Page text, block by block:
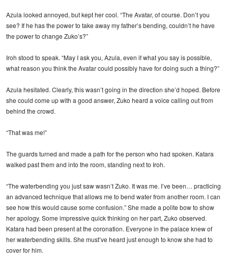
Azula looked annoyed, but kept her cool. “The Avatar, of course. Don’t you
see? If he has the power to take away my father’s bending, couldn’t he have
the power to change Zuko’s?”
Iroh stood to speak. “May I ask you, Azula, even if what you say is possible,
what reason you think the Avatar could possibly have for doing such a thing?”
Azula hesitated. Clearly, this wasn’t going in the direction she’d hoped. Before
she could come up with a good answer, Zuko heard a voice calling out from
behind the crowd.
“That was me!”
The guards turned and made a path for the person who had spoken. Katara
walked past them and into the room, standing next to Iroh.
“The waterbending you just saw wasn’t Zuko. It was me. I’ve been… practicing
an advanced technique that allows me to bend water from another room. I can
see how this would cause some confusion.” She made a polite bow to show
her apology. Some impressive quick thinking on her part, Zuko observed.
Katara had been present at the coronation. Everyone in the palace knew of
her waterbending skills. She must’ve heard just enough to know she had to
cover for him.